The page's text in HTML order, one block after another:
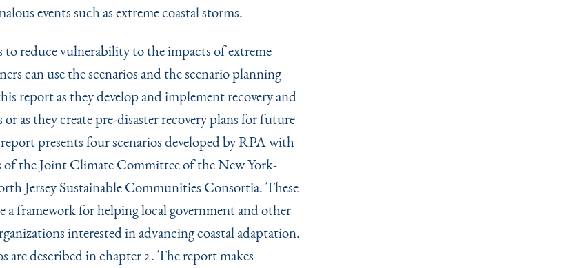
events such as extreme coastal storms.
to reduce vulnerability to the impacts of extreme
can use the scenarios and the scenario planning
report as they develop and implement recovery and
as they create pre-disaster recovery plans for future
presents four scenarios developed by RPA with
the Joint Climate Committee of the New York-
Jersey Sustainable Communities Consortia. These
a framework for helping local government and other
interested in advancing coastal adaptation.
are described in chapter 2. The report makes